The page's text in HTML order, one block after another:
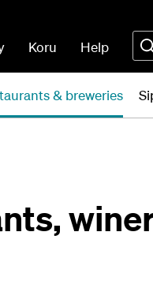
Koru Help
& breweries